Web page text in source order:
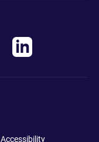
Accessibility